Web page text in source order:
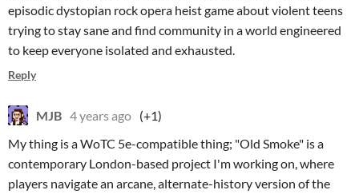
episodic dystopian rock opera heist game about violent teens
trying to stay sane and find community in a world engineered
to keep everyone isolated and exhausted.
Reply
MJB 4 years ago (+1)
My thing is a WoTC 5e-compatible thing; "Old Smoke" is a
contemporary London-based project I'm working on, where
players navigate an arcane, alternate-history version of the